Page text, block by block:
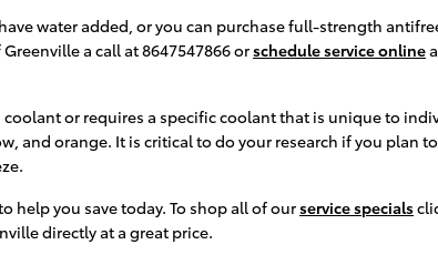
water added, or you can purchase full-strength
a call at 8647547866 orschedule service online
or requires a specific coolant that is unique to
orange. It is critical to do your research if you plan
help you save today. To shop all of ourservice specials
directly at a great price.